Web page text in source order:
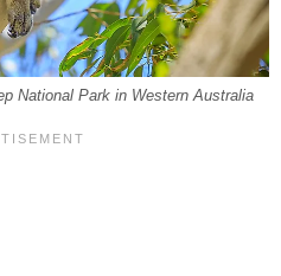
National Park in Western Australia